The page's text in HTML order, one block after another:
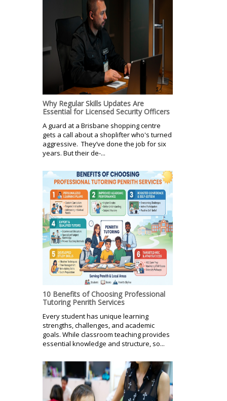
Why Regular Skills Updates Are
Essential for Licensed Security Officers
A guard at a Brisbane shopping centre
gets a call about a shoplifter who's turned
aggressive. They’ve done the job for six
years. But their de-...
10 Benefits of Choosing Professional
Tutoring Penrith Services
Every student has unique learning
strengths, challenges, and academic
goals. While classroom teaching provides
essential knowledge and structure, so...